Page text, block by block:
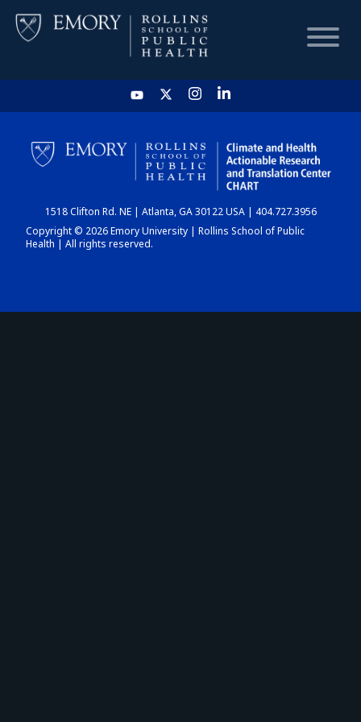
HOME
CHART
DASHBOARD
1518 Clifton Rd. NE | Atlanta, GA 30122 USA | 404.727.3956
Copyright © 2026 Emory University | Rollins School of Public
Health | All rights reserved.